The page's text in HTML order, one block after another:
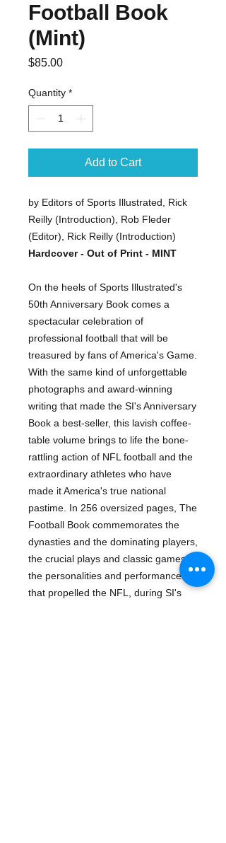
Football Book
(Mint)
$85.00Price
Quantity *
Add to Cart
by Editors of Sports Illustrated, Rick
Reilly (Introduction), Rob Fleder
(Editor), Rick Reilly (Introduction)
Hardcover - Out of Print - MINT
On the heels of Sports Illustrated's
50th Anniversary Book comes a
spectacular celebration of
professional football that will be
treasured by fans of America's Game.
With the same kind of unforgettable
photographs and award-winning
writing that made the SI's Anniversary
Book a best-seller, this lavish coffee-
table volume brings to life the bone-
rattling action of NFL football and the
extraordinary athletes who have
made it America's true national
pastime. In 256 oversized pages, The
Football Book commemorates the
dynasties and the dominating players,
the crucial plays and classic games,
the personalities and performances
that propelled the NFL, during SI's